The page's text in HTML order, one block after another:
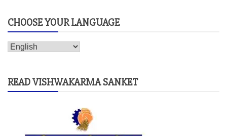
CHOOSE YOUR LANGUAGE
READ VISHWAKARMA SANKET